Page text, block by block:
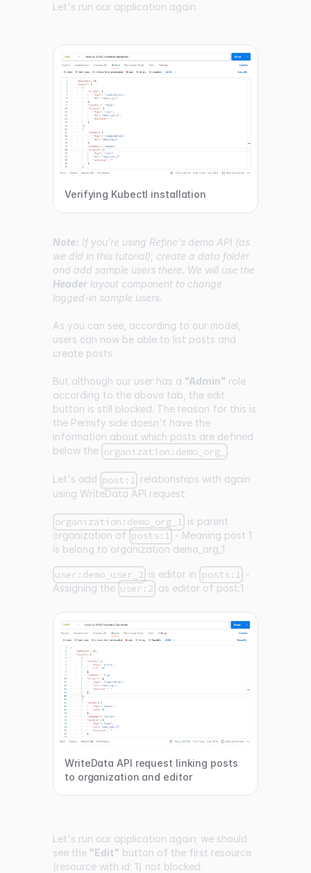
Let's run our application again.
Verifying Kubectl installation
Note: If you're using Refine's demo API (as
we did in this tutorial), create a data folder
and add sample users there. We will use the
Header layout component to change
logged-in sample users.
As you can see, according to our model,
users can now be able to list posts and
create posts.
But although our user has a "Admin" role
according to the above tab, the edit
button is still blocked. The reason for this is
the Permify side doesn't have the
information about which posts are defined
below the organization:demo_org_ .
Let's add post:1 relationships with again
using WriteData API request:
organization:demo_org_1 is parent
organization of posts:1 - Meaning post 1
is belong to organization demo_org_1.
user:demo_user_2 is editor in posts:1 -
Assigning the user:2 as editor of post:1
WriteData API request linking posts
to organization and editor
Let's run our application again; we should
see the "Edit" button of the first resource
(resource with id: 1) not blocked.